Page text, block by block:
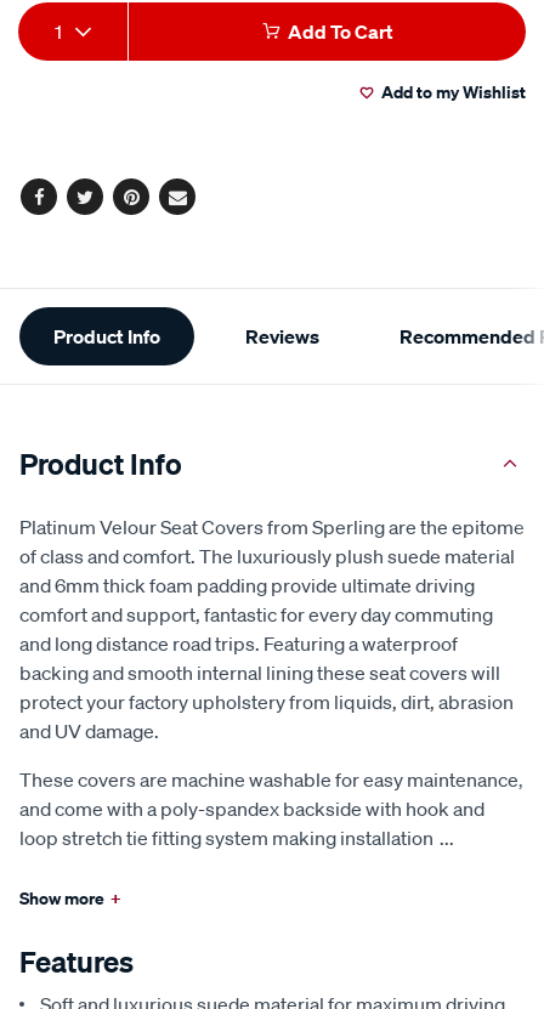
Add
to
Product
Actions
1 Add To Cart
Add to my Wishlist
Facebook
TwitterPinterest
Email
Additional
Information
Product Info Reviews Recommended
Product Info
Platinum Velour Seat Covers from Sperling are the epitome
of class and comfort. The luxuriously plush suede material
and 6mm thick foam padding provide ultimate driving
comfort and support, fantastic for every day commuting
and long distance road trips. Featuring a waterproof
backing and smooth internal lining these seat covers will
protect your factory upholstery from liquids, dirt, abrasion
and UV damage.
These covers are machine washable for easy maintenance,
and come with a poly-spandex backside with hook and
loop stretch tie fitting system making installation ...
Show more +
Features